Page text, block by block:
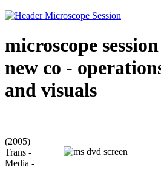
microscope
new co -
and visuals
(2005)
Trans -
Media -